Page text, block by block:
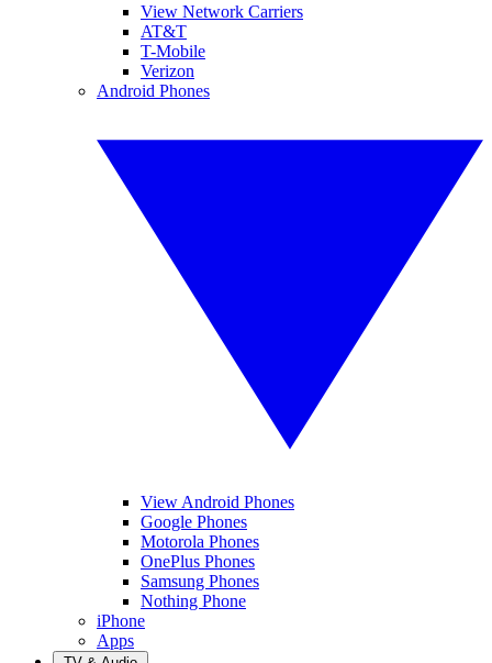
View Network Carriers
AT&T
T-Mobile
Verizon
Android Phones
View Android Phones
Google Phones
Motorola Phones
OnePlus Phones
Samsung Phones
Nothing Phone
iPhone
Apps